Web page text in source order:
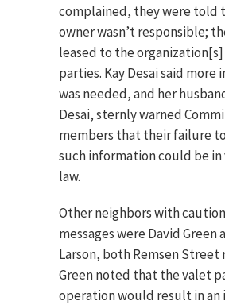
complained, they were told
owner wasn’t responsible;
leased to the
parties. Kay Desai said more
was needed, and her
Desai, sternly warned
members that their failure
such information could be
law.
Other neighbors with
messages were David Green
Larson, both Remsen Street
Green noted that the valet
operation would result in an